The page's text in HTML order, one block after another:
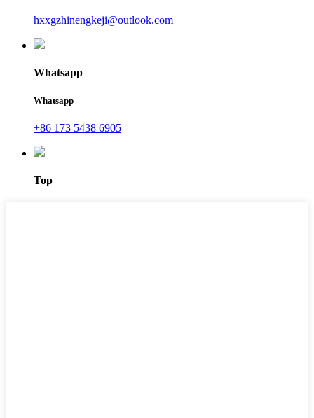
hxxgzhinengkeji@outlook.com
Whatsapp
Whatsapp
+86 173 5438 6905
Top